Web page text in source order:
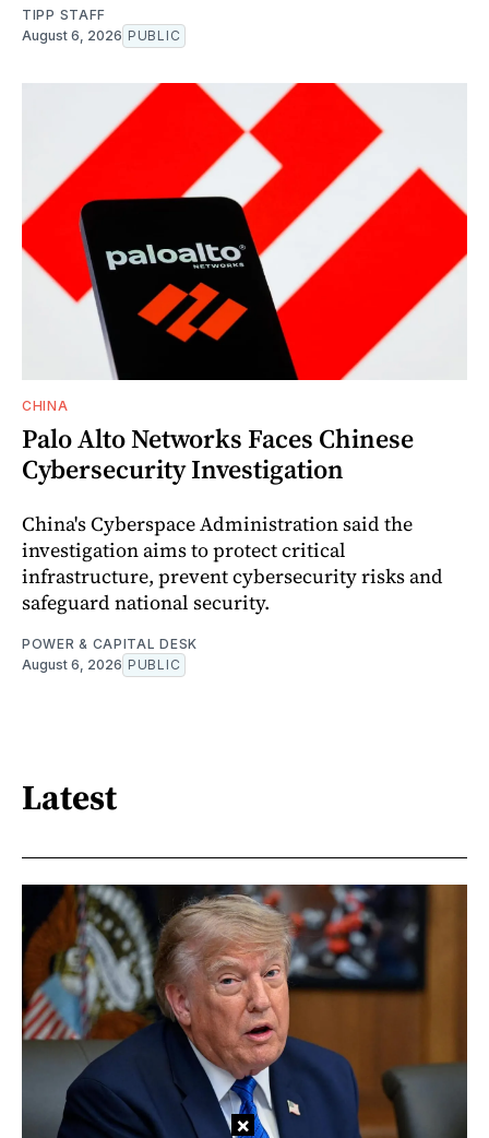
TIPP STAFF
August 6, 2026 PUBLIC
CHINA
Palo Alto Networks Faces Chinese
Cybersecurity Investigation
China's Cyberspace Administration said the
investigation aims to protect critical
infrastructure, prevent cybersecurity risks and
safeguard national security.
POWER & CAPITAL DESK
August 6, 2026 PUBLIC
Latest
×